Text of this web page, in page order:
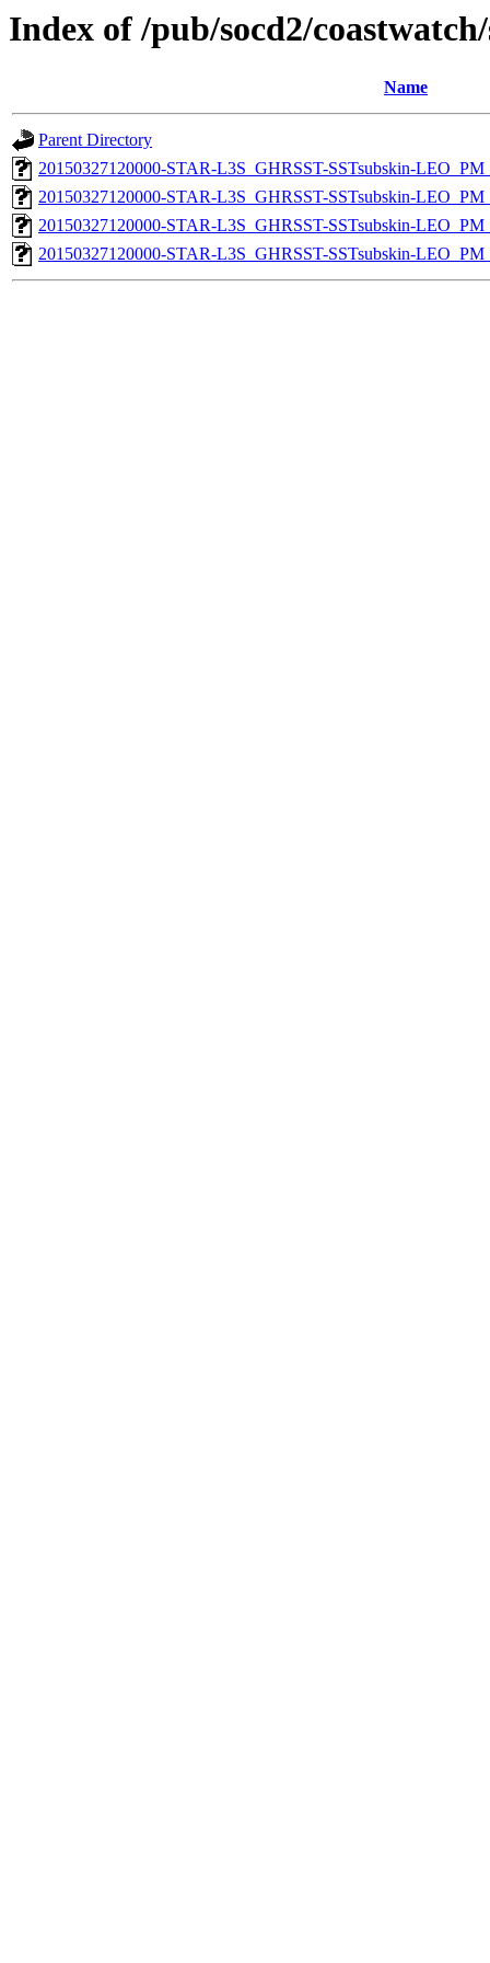
Index of /pub/socd2/
Name
Parent Directory
20150327120000-STAR-L3S_GHRSST-SSTsubskin-
20150327120000-STAR-L3S_GHRSST-SSTsubskin-
20150327120000-STAR-L3S_GHRSST-SSTsubskin-
20150327120000-STAR-L3S_GHRSST-SSTsubskin-